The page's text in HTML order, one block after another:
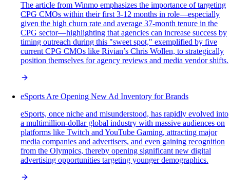
The article from Winmo emphasizes the importance of targeting
CPG CMOs within their first 3-12 months in role—especially
given the high churn rate and average 37-month tenure in the
CPG sector—highlighting that agencies can increase success by
timing outreach during this "sweet spot," exemplified by five
current CPG CMOs like Rivian’s Chris Wollen, to strategically
position themselves for agency reviews and media vendor shifts.
eSports Are Opening New Ad Inventory for Brands
eSports, once niche and misunderstood, has rapidly evolved into
a multimillion-dollar global industry with massive audiences on
platforms like Twitch and YouTube Gaming, attracting major
media companies and advertisers, and even gaining recognition
from the Olympics, thereby opening significant new digital
advertising opportunities targeting younger demographics.